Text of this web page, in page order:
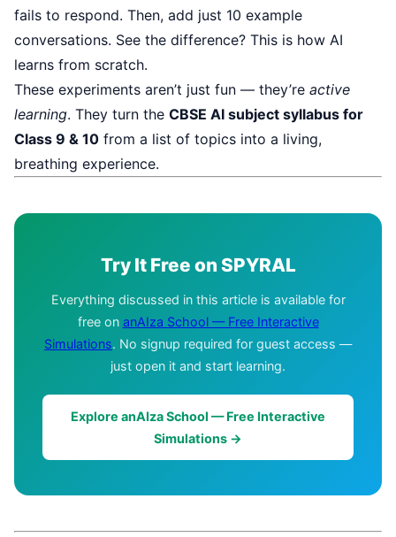
fails to respond. Then, add just 10 example
conversations. See the difference? This is how AI
learns from scratch.
These experiments aren’t just fun — they’re active
learning. They turn the CBSE AI subject syllabus for
Class 9 & 10 from a list of topics into a living,
breathing experience.
Try It Free on SPYRAL
Everything discussed in this article is available for
free on anAIza School — Free Interactive
Simulations. No signup required for guest access —
just open it and start learning.
Explore anAIza School — Free Interactive
Simulations →